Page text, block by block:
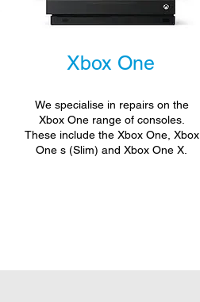
Xbox One
We specialise in repairs on the
Xbox One range of consoles.
These include the Xbox One, Xbox
One s (Slim) and Xbox One X.